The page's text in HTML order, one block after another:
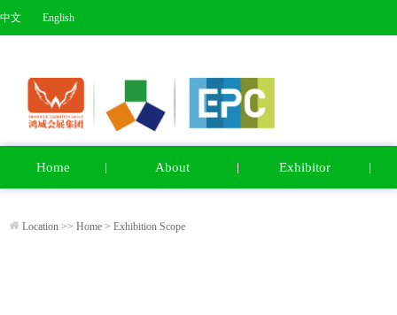
中文 English
Home About Exhibitor
Location >> Home > Exhibition Scope